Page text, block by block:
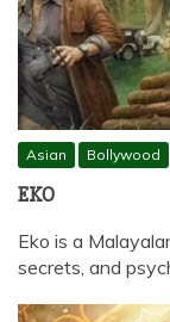
Asian Bollywood
EKO
Eko is a
secrets, and